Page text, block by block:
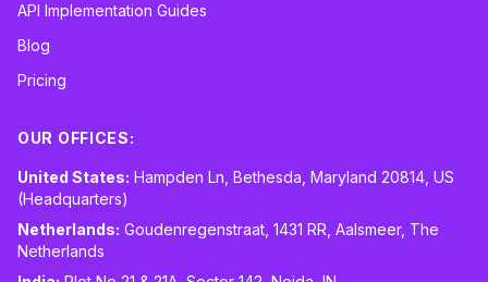
API Implementation Guides
Blog
Pricing
OUR OFFICES:
United States: Hampden Ln, Bethesda, Maryland 20814, US
(Headquarters)
Netherlands: Goudenregenstraat, 1431 RR, Aalsmeer, The
Netherlands